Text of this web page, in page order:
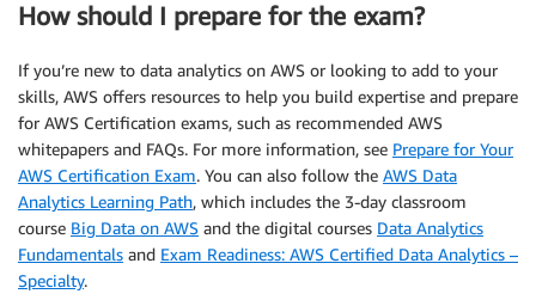
How should I prepare for the exam?
If you’re new to data analytics on AWS or looking to add to your
skills, AWS offers resources to help you build expertise and prepare
for AWS Certification exams, such as recommended AWS
whitepapers and FAQs. For more information, see Prepare for Your
AWS Certification Exam. You can also follow the AWS Data
Analytics Learning Path, which includes the 3-day classroom
course Big Data on AWS and the digital courses Data Analytics
Fundamentals and Exam Readiness: AWS Certified Data Analytics –
Specialty.